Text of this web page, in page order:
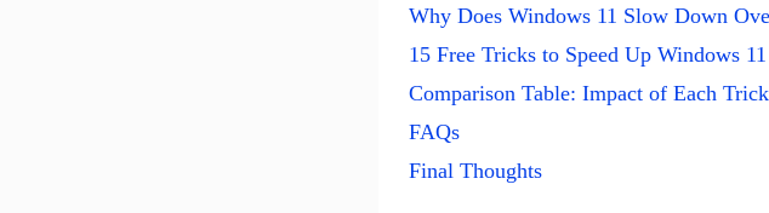
Why Does Windows 11 Slow Down
15 Free Tricks to Speed Up Windows
Comparison Table: Impact of Each Trick
FAQs
Final Thoughts